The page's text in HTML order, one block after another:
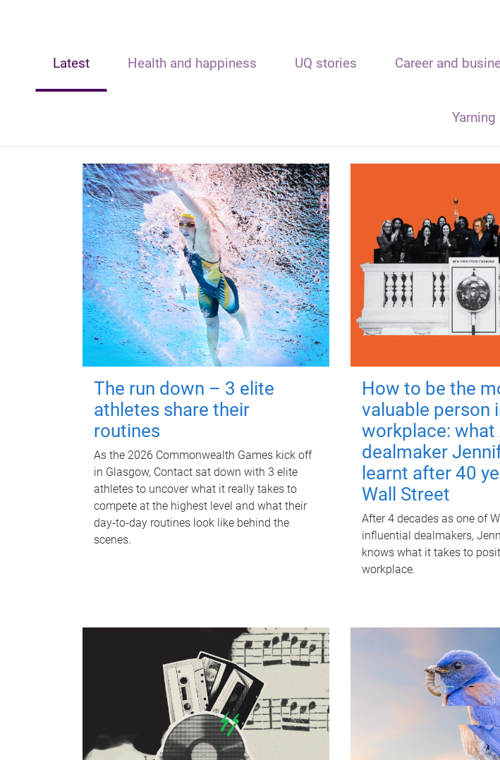
Latest Health and happiness UQ stories Career and
Yarning
The run down – 3 elite
athletes share their
routines
As the 2026 Commonwealth Games kick off
in Glasgow, Contact sat down with 3 elite
athletes to uncover what it really takes to
compete at the highest level and what their
day‑to‑day routines look like behind the
scenes.
How to be the
valuable person
workplace: what
dealmaker
learnt after 40
Wall Street
After 4 decades as one of
influential dealmakers,
knows what it takes to
workplace.